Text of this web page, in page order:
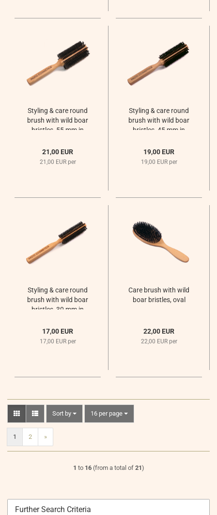
Styling & care round
brush with wild boar
bristles, 55 mm in
21,00 EUR
21,00 EUR per
Styling & care round
brush with wild boar
bristles, 45 mm in
19,00 EUR
19,00 EUR per
Styling & care round
brush with wild boar
bristles, 30 mm in
17,00 EUR
17,00 EUR per
Care brush with wild
boar bristles, oval
22,00 EUR
22,00 EUR per
Sort by
Sort by 16 per page
per page
1 2 »
1 to 16(from a total of 21)
Further Search Criteria